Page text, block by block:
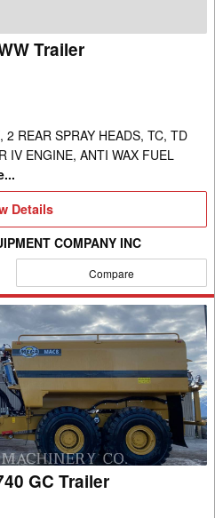
Trailer
REAR SPRAY HEADS, TC, TD
IV ENGINE, ANTI WAX FUEL
Details
COMPANY INC
Compare
GC Trailer